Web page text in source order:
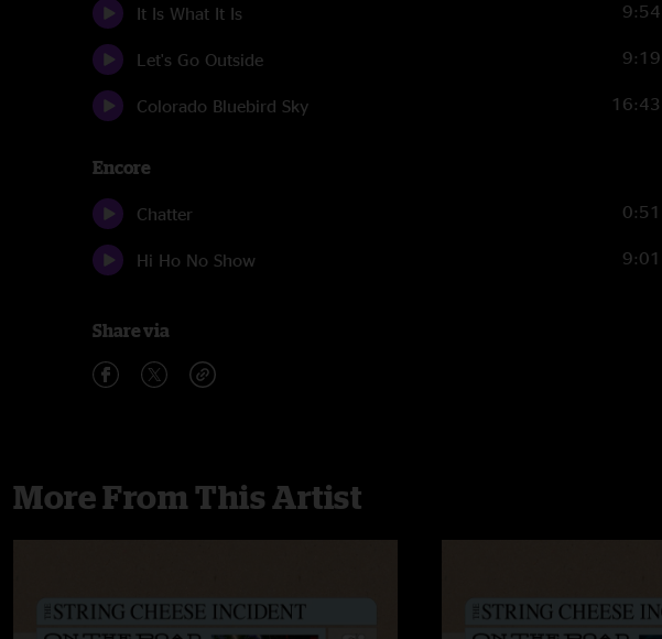
It Is What It Is 9:54
Let's Go Outside 9:19
Colorado Bluebird Sky 16:43
Encore
Chatter 0:51
Hi Ho No Show 9:01
Share via
More From This Artist